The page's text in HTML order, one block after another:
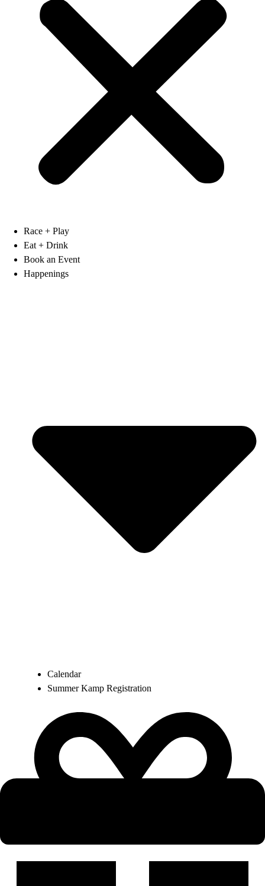
Race + Play
Eat + Drink
Book an Event
Happenings
Calendar
Summer Kamp Registration